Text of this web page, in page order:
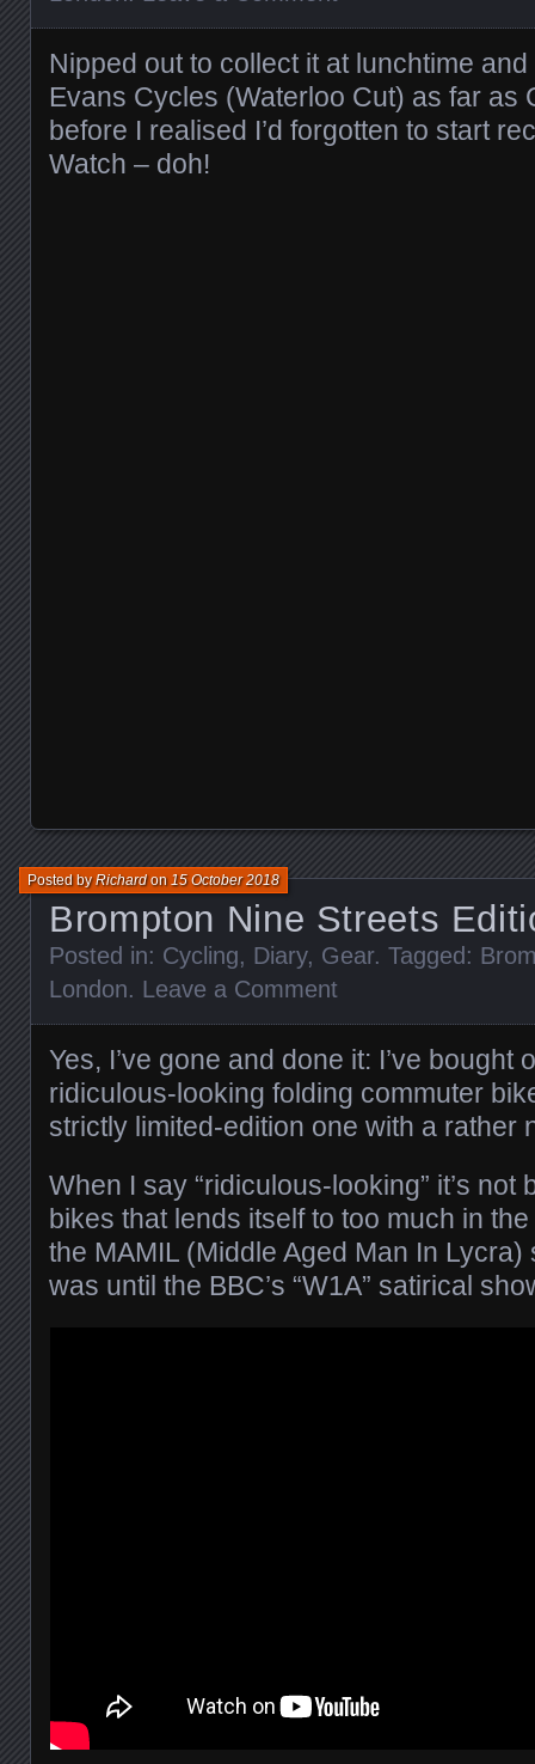
Nipped out to collect it at lunchtime
Evans Cycles (Waterloo Cut) as far as
before I realised I’d forgotten to start
Watch – doh!
Brompton Nine Streets
Posted byRichardon 15 October 2018
Posted in: Cycling, Diary, Gear. Tagged:
London. Leave a Comment
Yes, I’ve gone and done it: I’ve bought
ridiculous-looking folding commuter
strictly limited-edition one with a rather
When I say “ridiculous-looking” it’s not
bikes that lends itself to too much in
the MAMIL (Middle Aged Man In
was until the BBC’s “W1A” satirical